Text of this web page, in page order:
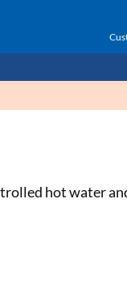
hot water